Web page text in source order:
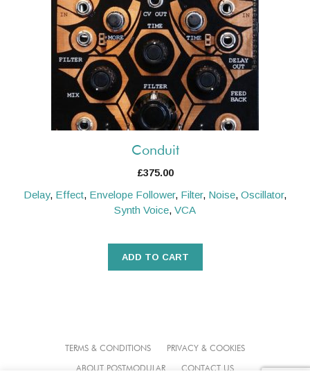
Conduit
£375.00
Delay, Effect, Envelope Follower, Filter, Noise, Oscillator,
Synth Voice, VCA
ADD TO CART
TERMS & CONDITIONS PRIVACY & COOKIES
ABOUT POSTMODULAR CONTACT US